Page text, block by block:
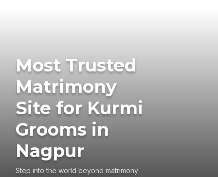
Most Trusted
Matrimony
Site for Kurmi
Grooms in
Nagpur
Step into the world beyond matrimony